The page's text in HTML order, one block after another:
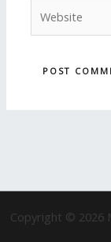
Copyright © 2026